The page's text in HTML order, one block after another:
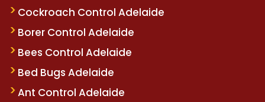
Cockroach Control Adelaide
Borer Control Adelaide
Bees Control Adelaide
Bed Bugs Adelaide
Ant Control Adelaide